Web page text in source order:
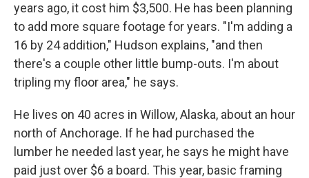
years ago, it cost him $3,500. He has been planning
to add more square footage for years. "I'm adding a
16 by 24 addition," Hudson explains, "and then
there's a couple other little bump-outs. I'm about
tripling my floor area," he says.
He lives on 40 acres in Willow, Alaska, about an hour
north of Anchorage. If he had purchased the
lumber he needed last year, he says he might have
paid just over $6 a board. This year, basic framing